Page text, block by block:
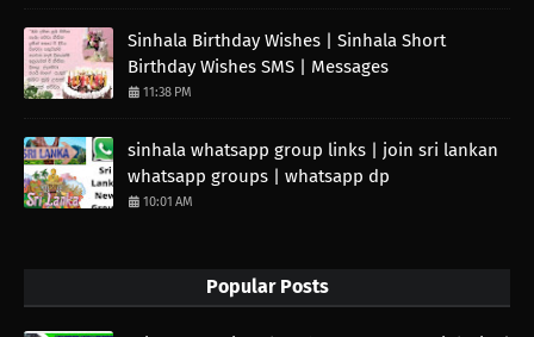
Sinhala Birthday Wishes | Sinhala Short
Birthday Wishes SMS | Messages
11:38 PM
sinhala whatsapp group links | join sri lankan
whatsapp groups | whatsapp dp
10:01 AM
Popular Posts